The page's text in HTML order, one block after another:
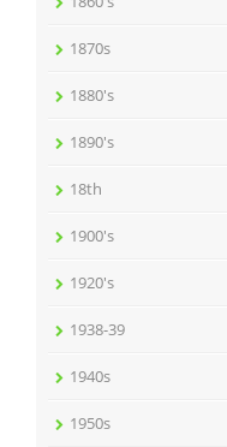
1870s
1880's
1890's
18th
1900's
1920's
1938-39
1940s
1950s